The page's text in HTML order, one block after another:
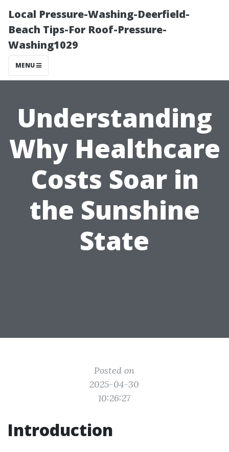
Local Pressure-Washing-Deerfield-
Beach Tips-For Roof-Pressure-
Washing1029
MENU
Understanding
Why Healthcare
Costs Soar in
the Sunshine
State
Posted on
2025-04-30
10:26:27
Introduction